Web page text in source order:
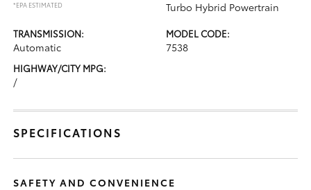
*EPA ESTIMATED
Turbo Hybrid Powertrain
TRANSMISSION:
Automatic
MODEL CODE:
7538
HIGHWAY/CITY MPG:
/
SPECIFICATIONS
SAFETY AND CONVENIENCE